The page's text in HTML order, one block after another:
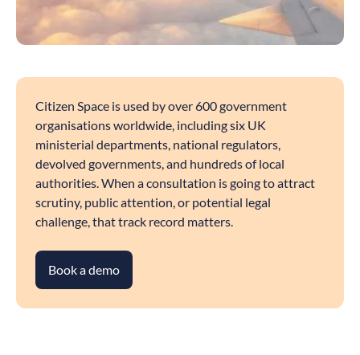
Citizen Space is used by over 600 government
organisations worldwide, including six UK
ministerial departments, national regulators,
devolved governments, and hundreds of local
authorities. When a consultation is going to attract
scrutiny, public attention, or potential legal
challenge, that track record matters.
Book a demo